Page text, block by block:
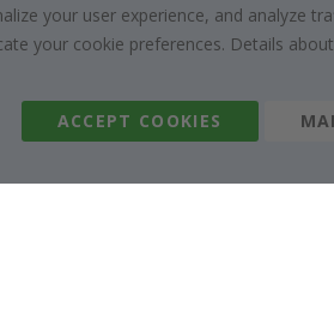
Right to cancel
Returns & Refunds
your user experience, and analyze
your cookie preferences. Details
ACCEPT COOKIES